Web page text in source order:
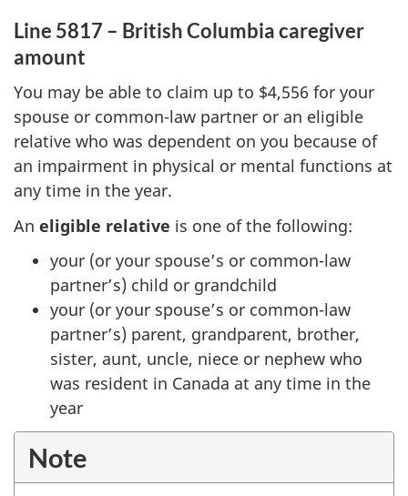
Line 5817 – British Columbia caregiver
amount
You may be able to claim up to $4,556 for your
spouse or common-law partner or an eligible
relative who was dependent on you because of
an impairment in physical or mental functions at
any time in the year.
An eligible relative is one of the following:
your (or your spouse’s or common-law
partner’s) child or grandchild
your (or your spouse’s or common-law
partner’s) parent, grandparent, brother,
sister, aunt, uncle, niece or nephew who
was resident in Canada at any time in the
year
Note